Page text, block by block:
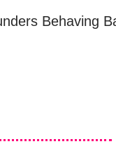
Behaving